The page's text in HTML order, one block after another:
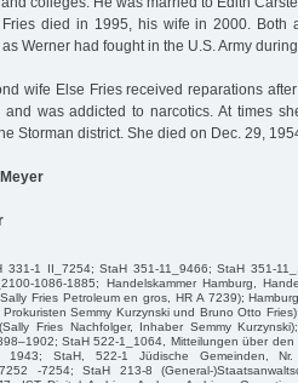
died in 1995, his wife in 2000. Both
Werner had fought in the U.S. Army
wife Else Fries received reparations
and was addicted to narcotics. At times
Storman district. She died on Dec. 29,
331-1 II_7254; StaH 351-11_9466; StaH 351-
1086-1885; Handelskammer Hamburg,
Fries Petroleum en gros, HR A 7239);
Semmy Kurzynski und Bruno Otto
Fries Nachfolger, Inhaber Semmy
StaH 522-1_1064, Mitteilungen über den
1943; StaH, 522-1 Jüdische Gemeinden,
-7254; StaH 213-8 (General-